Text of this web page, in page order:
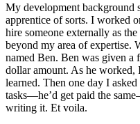
My development background
apprentice of sorts. I worked
hire someone externally as
beyond my area of expertise.
named Ben. Ben was given
dollar amount. As he
learned. Then one day I
tasks—he’d get paid the
writing it. Et voila.